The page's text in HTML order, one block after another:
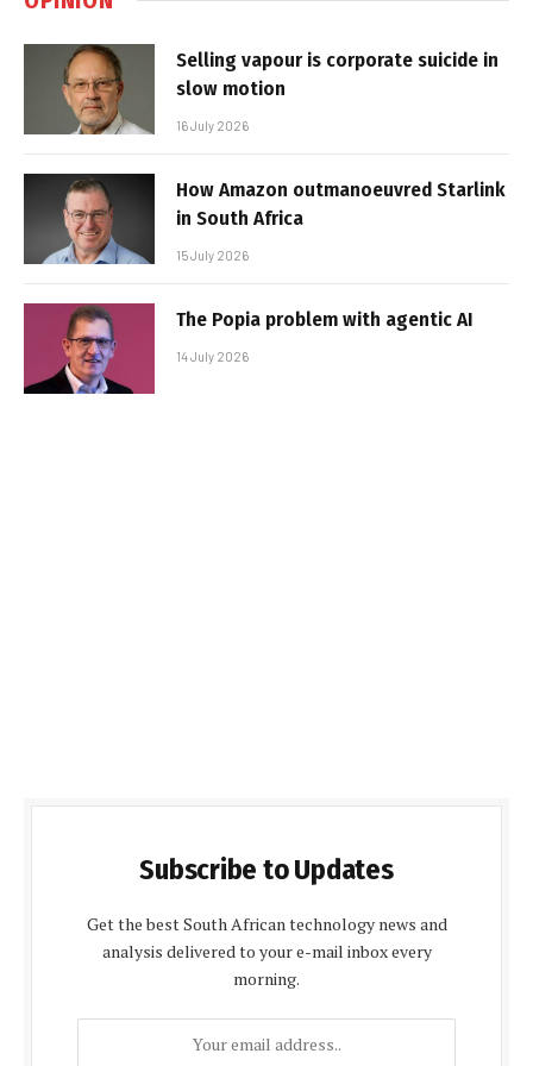
Selling vapour is corporate suicide in
slow motion
16 July 2026
How Amazon outmanoeuvred Starlink
in South Africa
15 July 2026
The Popia problem with agentic AI
14 July 2026
Subscribe to Updates
Get the best South African technology news and
analysis delivered to your e-mail inbox every
morning.